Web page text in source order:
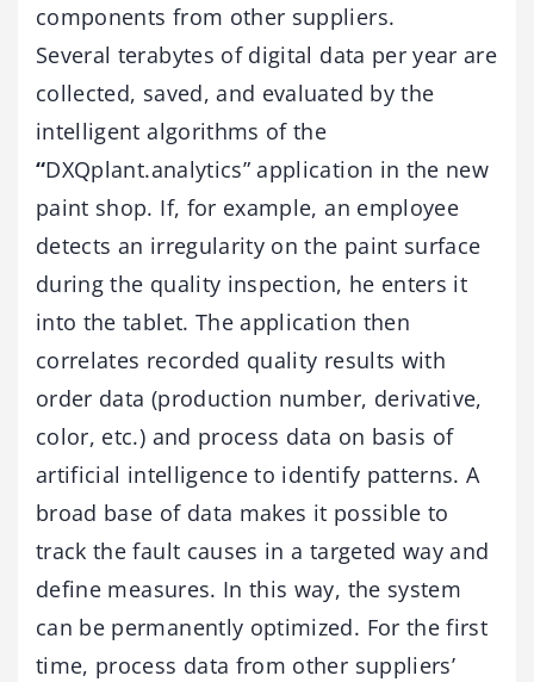
components from other suppliers.
Several terabytes of digital data per year are
collected, saved, and evaluated by the
intelligent algorithms of the
“DXQplant.analytics” application in the new
paint shop. If, for example, an employee
detects an irregularity on the paint surface
during the quality inspection, he enters it
into the tablet. The application then
correlates recorded quality results with
order data (production number, derivative,
color, etc.) and process data on basis of
artificial intelligence to identify patterns. A
broad base of data makes it possible to
track the fault causes in a targeted way and
define measures. In this way, the system
can be permanently optimized. For the first
time, process data from other suppliers’